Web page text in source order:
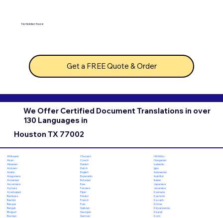
No hidden fees!
Get a FREE Quote & Order
We Offer Certified Document Translations in over
130 Languages in
Houston TX 77002
Afrikaans
Akan
Albanian
Amharic
Arabic
Aragonese
Armenian
Assamese
Aymara
Azerbaijani
Bambara
Bashkir
Basque
Bengali
Bhojpuri
Bosnian
Chuvash
Czech
Danish
Dutch
English
Esperanto
Estonian
Ewe
Faroese
Fijian
Finnish
French
Fula
Galician
Georgian
German
Hiri Motu
Hungarian
Icelandic
Igbo
Indonesian
Inuktitut
Italian
Japanese
Javanese
Kannada
Kashmiri
Kazakh
Khmer
Kinyarwanda
Kirundi
Komi